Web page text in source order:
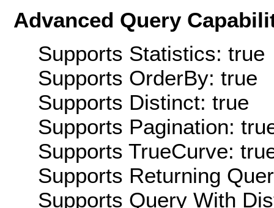
Advanced Query
Supports Statistics: true
Supports OrderBy: true
Supports Distinct: true
Supports Pagination:
Supports TrueCurve:
Supports Returning
Supports Query With